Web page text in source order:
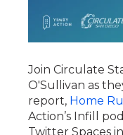
Join Circulate
O'Sullivan as
report, Home
Action’s Infill
Twitter Spaces